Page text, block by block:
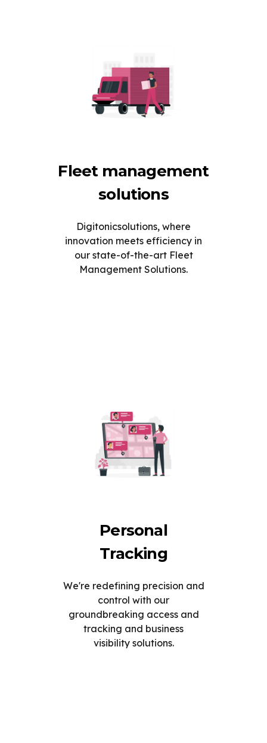
Fleet management
solutions
Digitonicsolutions, where
innovation meets efficiency in
our state-of-the-art Fleet
Management Solutions.
Personal
Tracking
We're redefining precision and
control with our
groundbreaking access and
tracking and business
visibility solutions.